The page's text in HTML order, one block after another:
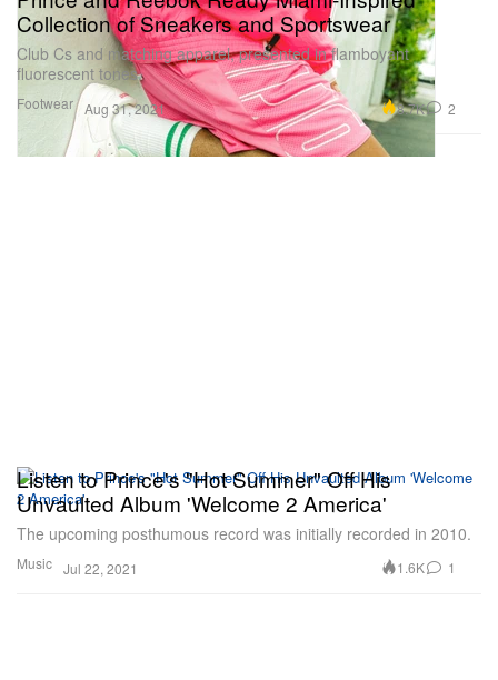
Footwear
Collection of Sneakers and Sportswear
Club Cs and matching apparel, presented in flamboyant
fluorescent tones.
Aug 31, 2021 8.7K 2
Music
Listen to Prince's "Hot Summer" Off His
Unvaulted Album 'Welcome 2 America'
The upcoming posthumous record was initially recorded in 2010.
Jul 22, 2021 1.6K 1